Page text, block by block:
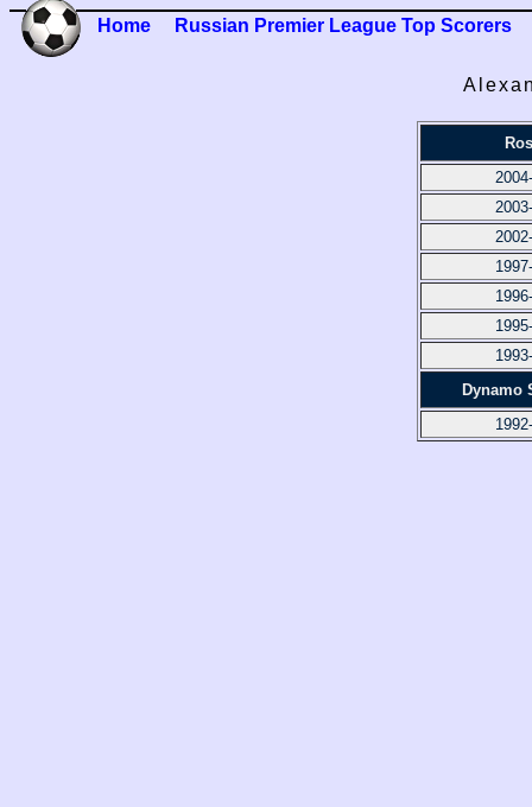
Home Russian Premier League Top Scorers
Dynamo